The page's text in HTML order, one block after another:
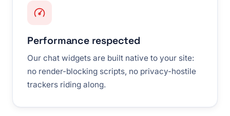
Performance respected
Our chat widgets are built native to your site:
no render-blocking scripts, no privacy-hostile
trackers riding along.